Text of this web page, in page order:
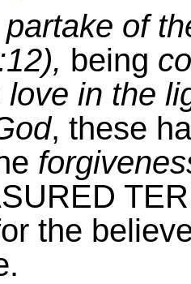
of
being
in the
, these
the